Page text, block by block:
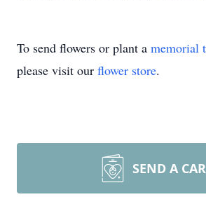
To send flowers or plant a memorial
please visit our flower store.
SEND A